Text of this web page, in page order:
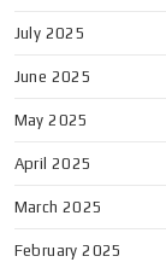
July 2025
June 2025
May 2025
April 2025
March 2025
February 2025